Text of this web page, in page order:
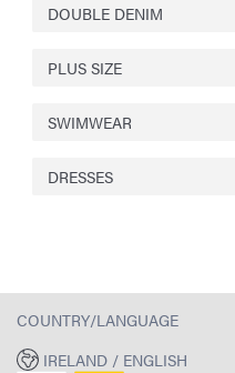
DOUBLE DENIM
PLUS SIZE
SWIMWEAR
DRESSES
COUNTRY/LANGUAGE
IRELAND / ENGLISH